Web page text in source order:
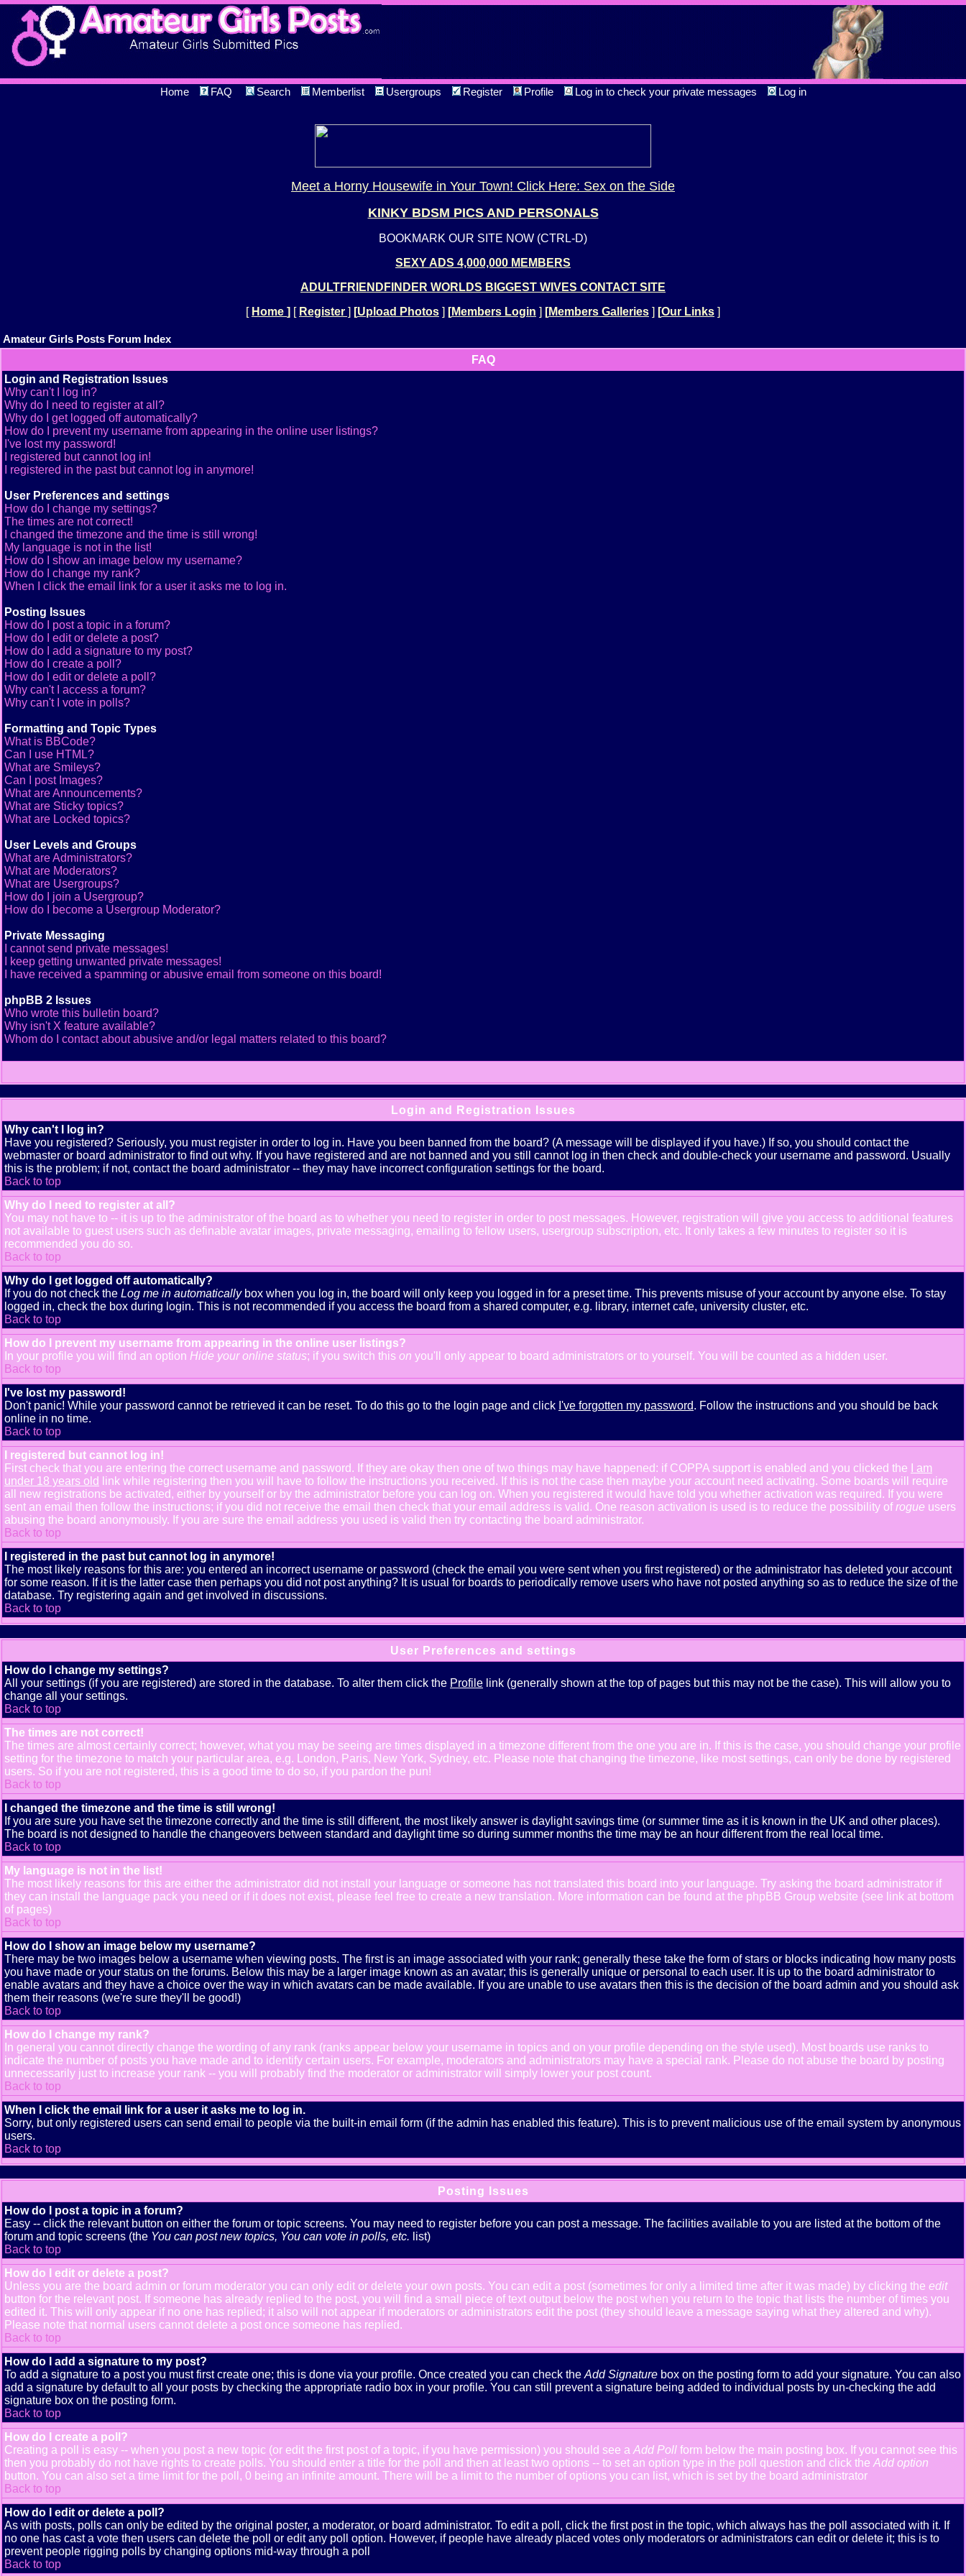
Home FAQ Search Memberlist Usergroups Register Profile Log in to check your private messages Log in
Meet a Horny Housewife in Your Town! Click Here: Sex on the Side
KINKY BDSM PICS AND PERSONALS
BOOKMARK OUR SITE NOW (CTRL-D)
SEXY ADS 4,000,000 MEMBERS
ADULTFRIENDFINDER WORLDS BIGGEST WIVES CONTACT SITE
[ Home ] [ Register ] [Upload Photos ] [Members Login ] [Members Galleries ] [Our Links ]
Amateur Girls Posts Forum Index
FAQ
Login and Registration Issues
Why can't I log in?
Why do I need to register at all?
Why do I get logged off automatically?
How do I prevent my username from appearing in the online user listings?
I've lost my password!
I registered but cannot log in!
I registered in the past but cannot log in anymore!
User Preferences and settings
How do I change my settings?
The times are not correct!
I changed the timezone and the time is still wrong!
My language is not in the list!
How do I show an image below my username?
How do I change my rank?
When I click the email link for a user it asks me to log in.
Posting Issues
How do I post a topic in a forum?
How do I edit or delete a post?
How do I add a signature to my post?
How do I create a poll?
How do I edit or delete a poll?
Why can't I access a forum?
Why can't I vote in polls?
Formatting and Topic Types
What is BBCode?
Can I use HTML?
What are Smileys?
Can I post Images?
What are Announcements?
What are Sticky topics?
What are Locked topics?
User Levels and Groups
What are Administrators?
What are Moderators?
What are Usergroups?
How do I join a Usergroup?
How do I become a Usergroup Moderator?
Private Messaging
I cannot send private messages!
I keep getting unwanted private messages!
I have received a spamming or abusive email from someone on this board!
phpBB 2 Issues
Who wrote this bulletin board?
Why isn't X feature available?
Whom do I contact about abusive and/or legal matters related to this board?
Login and Registration Issues
Why can't I log in?
Have you registered? Seriously, you must register in order to log in. Have you been banned from the board? (A message will be displayed if you have.) If so, you should contact the
webmaster or board administrator to find out why. If you have registered and are not banned and you still cannot log in then check and double-check your username and password. Usually
this is the problem; if not, contact the board administrator -- they may have incorrect configuration settings for the board.
Back to top
Why do I need to register at all?
You may not have to -- it is up to the administrator of the board as to whether you need to register in order to post messages. However, registration will give you access to additional features
not available to guest users such as definable avatar images, private messaging, emailing to fellow users, usergroup subscription, etc. It only takes a few minutes to register so it is
recommended you do so.
Back to top
Why do I get logged off automatically?
If you do not check the Log me in automaticallybox when you log in, the board will only keep you logged in for a preset time. This prevents misuse of your account by anyone else. To stay
logged in, check the box during login. This is not recommended if you access the board from a shared computer, e.g. library, internet cafe, university cluster, etc.
Back to top
How do I prevent my username from appearing in the online user listings?
In your profile you will find an option Hide your online status; if you switch this on you'll only appear to board administrators or to yourself. You will be counted as a hidden user.
Back to top
I've lost my password!
Don't panic! While your password cannot be retrieved it can be reset. To do this go to the login page and click I've forgotten my password. Follow the instructions and you should be back
online in no time.
Back to top
I registered but cannot log in!
First check that you are entering the correct username and password. If they are okay then one of two things may have happened: if COPPA support is enabled and you clicked the
I am
under 18 years old
link while registering then you will have to follow the instructions you received. If this is not the case then maybe your account need activating. Some boards will require
all new registrations be activated, either by yourself or by the administrator before you can log on. When you registered it would have told you whether activation was required. If you were
sent an email then follow the instructions; if you did not receive the email then check that your email address is valid. One reason activation is used is to reduce the possibility ofrogue users
abusing the board anonymously. If you are sure the email address you used is valid then try contacting the board administrator.
Back to top
I registered in the past but cannot log in anymore!
The most likely reasons for this are: you entered an incorrect username or password (check the email you were sent when you first registered) or the administrator has deleted your account
for some reason. If it is the latter case then perhaps you did not post anything? It is usual for boards to periodically remove users who have not posted anything so as to reduce the size of the
database. Try registering again and get involved in discussions.
Back to top
User Preferences and settings
How do I change my settings?
All your settings (if you are registered) are stored in the database. To alter them click the Profile link (generally shown at the top of pages but this may not be the case). This will allow you to
change all your settings.
Back to top
The times are not correct!
The times are almost certainly correct; however, what you may be seeing are times displayed in a timezone different from the one you are in. If this is the case, you should change your profile
setting for the timezone to match your particular area, e.g. London, Paris, New York, Sydney, etc. Please note that changing the timezone, like most settings, can only be done by registered
users. So if you are not registered, this is a good time to do so, if you pardon the pun!
Back to top
I changed the timezone and the time is still wrong!
If you are sure you have set the timezone correctly and the time is still different, the most likely answer is daylight savings time (or summer time as it is known in the UK and other places).
The board is not designed to handle the changeovers between standard and daylight time so during summer months the time may be an hour different from the real local time.
Back to top
My language is not in the list!
The most likely reasons for this are either the administrator did not install your language or someone has not translated this board into your language. Try asking the board administrator if
they can install the language pack you need or if it does not exist, please feel free to create a new translation. More information can be found at the phpBB Group website (see link at bottom
of pages)
Back to top
How do I show an image below my username?
There may be two images below a username when viewing posts. The first is an image associated with your rank; generally these take the form of stars or blocks indicating how many posts
you have made or your status on the forums. Below this may be a larger image known as an avatar; this is generally unique or personal to each user. It is up to the board administrator to
enable avatars and they have a choice over the way in which avatars can be made available. If you are unable to use avatars then this is the decision of the board admin and you should ask
them their reasons (we're sure they'll be good!)
Back to top
How do I change my rank?
In general you cannot directly change the wording of any rank (ranks appear below your username in topics and on your profile depending on the style used). Most boards use ranks to
indicate the number of posts you have made and to identify certain users. For example, moderators and administrators may have a special rank. Please do not abuse the board by posting
unnecessarily just to increase your rank -- you will probably find the moderator or administrator will simply lower your post count.
Back to top
When I click the email link for a user it asks me to log in.
Sorry, but only registered users can send email to people via the built-in email form (if the admin has enabled this feature). This is to prevent malicious use of the email system by anonymous
users.
Back to top
Posting Issues
How do I post a topic in a forum?
Easy -- click the relevant button on either the forum or topic screens. You may need to register before you can post a message. The facilities available to you are listed at the bottom of the
forum and topic screens (the You can post new topics, You can vote in polls, etc. list)
Back to top
How do I edit or delete a post?
Unless you are the board admin or forum moderator you can only edit or delete your own posts. You can edit a post (sometimes for only a limited time after it was made) by clicking the edit
button for the relevant post. If someone has already replied to the post, you will find a small piece of text output below the post when you return to the topic that lists the number of times you
edited it. This will only appear if no one has replied; it also will not appear if moderators or administrators edit the post (they should leave a message saying what they altered and why).
Please note that normal users cannot delete a post once someone has replied.
Back to top
How do I add a signature to my post?
To add a signature to a post you must first create one; this is done via your profile. Once created you can check the Add Signature box on the posting form to add your signature. You can also
add a signature by default to all your posts by checking the appropriate radio box in your profile. You can still prevent a signature being added to individual posts by un-checking the add
signature box on the posting form.
Back to top
How do I create a poll?
Creating a poll is easy -- when you post a new topic (or edit the first post of a topic, if you have permission) you should see a Add Poll form below the main posting box. If you cannot see this
then you probably do not have rights to create polls. You should enter a title for the poll and then at least two options -- to set an option type in the poll question and click the Add option
button. You can also set a time limit for the poll, 0 being an infinite amount. There will be a limit to the number of options you can list, which is set by the board administrator
Back to top
How do I edit or delete a poll?
As with posts, polls can only be edited by the original poster, a moderator, or board administrator. To edit a poll, click the first post in the topic, which always has the poll associated with it. If
no one has cast a vote then users can delete the poll or edit any poll option. However, if people have already placed votes only moderators or administrators can edit or delete it; this is to
prevent people rigging polls by changing options mid-way through a poll
Back to top